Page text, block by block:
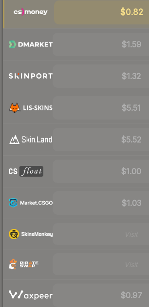
$0.82
$1.59
$1.32
$5.51
$5.52
$1.00
$1.03
$0.97